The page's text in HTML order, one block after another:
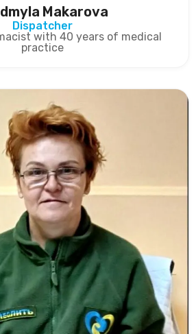
Makarova
Dispatcher
with 40 years of medical
practice